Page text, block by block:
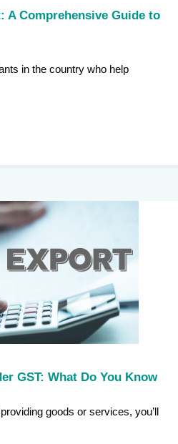
A Comprehensive Guide to
in the country who help
GST: What Do You Know
goods or services, you’ll